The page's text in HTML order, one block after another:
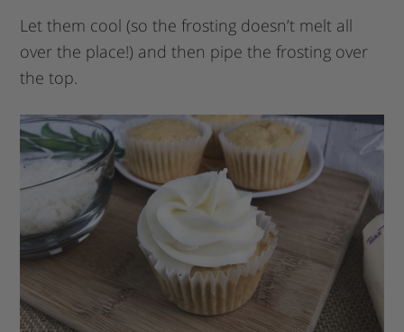
Let them cool (so the frosting doesn’t melt all
over the place!) and then pipe the frosting over
the top.